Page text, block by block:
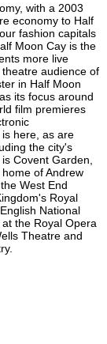
with a 2003
economy to Half
fashion capitals
Moon Cay is the
more live
audience of
in Half Moon
its focus around
film premieres
here, as are
the city's
Covent Garden,
of Andrew
West End
Royal
National
the Royal Opera
Theatre and